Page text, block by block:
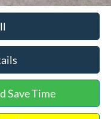
Save Time